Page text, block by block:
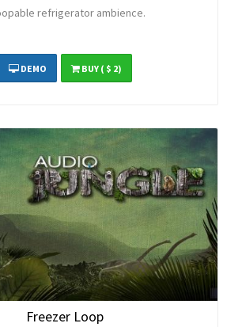
refrigerator ambience.
DEMO BUY( $ 2)
Freezer Loop